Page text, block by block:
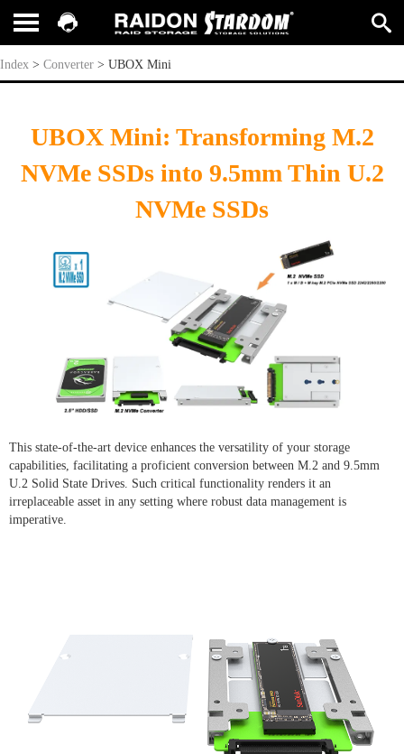
UBOX Mini
Index > Converter > UBOX Mini
UBOX Mini: Transforming M.2
NVMe SSDs into 9.5mm Thin U.2
NVMe SSDs
This state-of-the-art device enhances the versatility of your storage
capabilities, facilitating a proficient conversion between M.2 and 9.5mm
U.2 Solid State Drives. Such critical functionality renders it an
irreplaceable asset in any setting where robust data management is
imperative.